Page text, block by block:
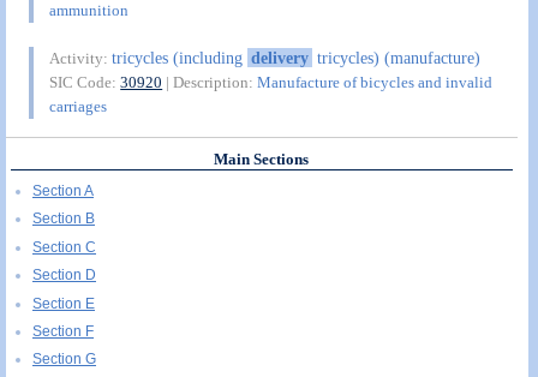
ammunition
Activity:tricycles (including delivery tricycles) (manufacture)
SIC Code:30920 | Description:Manufacture of bicycles and invalid
carriages
Main Sections
Section A
Section B
Section C
Section D
Section E
Section F
Section G